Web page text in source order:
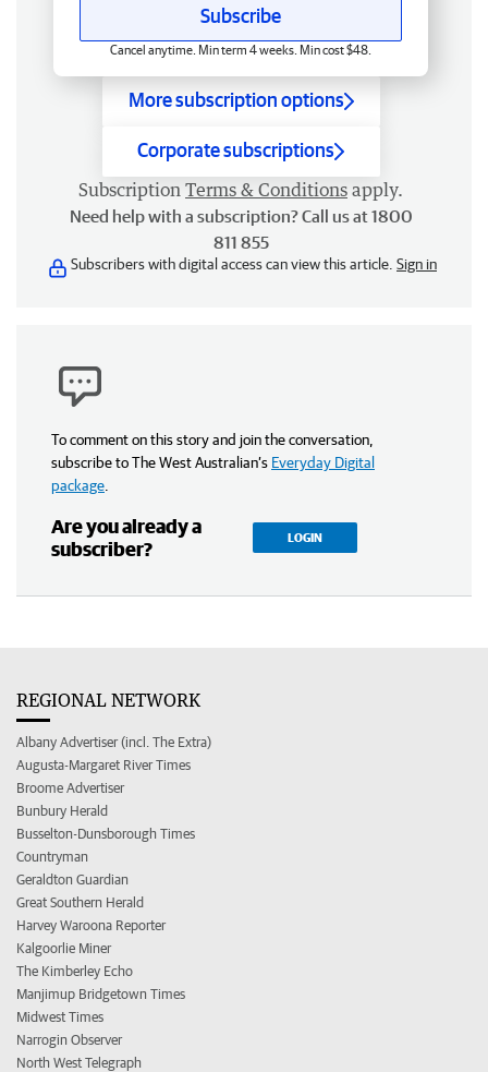
Subscribe
Cancel anytime. Min term 4 weeks. Min cost $48.
More subscription options
Corporate subscriptions
Subscription Terms & Conditions apply.
Need help with a subscription? Call us at 1800
811 855
Subscribers with digital access can view this article. Sign in
To comment on this story and join the conversation,
subscribe to The West Australian’s Everyday Digital
package
Are you already a
subscriber?
LOGIN
REGIONAL NETWORK
Albany Advertiser (incl. The Extra)
Augusta-Margaret River Times
Broome Advertiser
Bunbury Herald
Busselton-Dunsborough Times
Countryman
Geraldton Guardian
Great Southern Herald
Harvey Waroona Reporter
Kalgoorlie Miner
The Kimberley Echo
Manjimup Bridgetown Times
Midwest Times
Narrogin Observer
North West Telegraph